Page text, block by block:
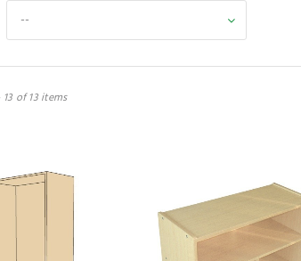
--
of 13 items